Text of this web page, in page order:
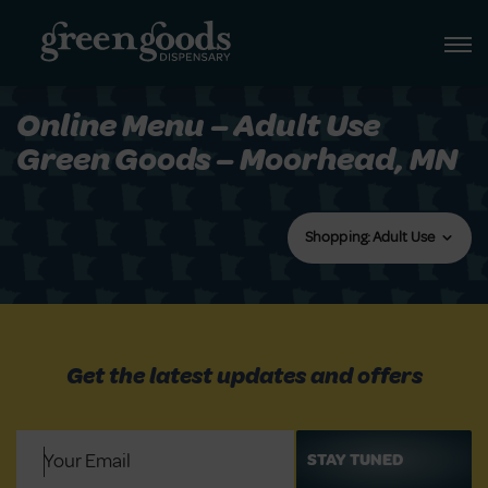
Online Menu – Adult Use
Green Goods – Moorhead, MN
Shopping: Adult Use
Get the latest updates and offers
(Required)